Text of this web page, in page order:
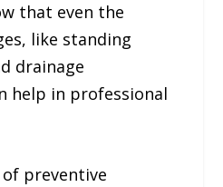
that even the
like standing
drainage
help in professional
preventive